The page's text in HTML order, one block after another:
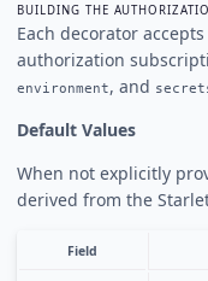
BUILDING THE
Each decorator
authorization
environment, and
Default Values
When not explicitly
derived from the
Field